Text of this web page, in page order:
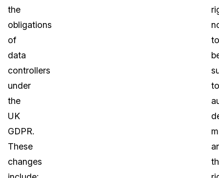
the
obligations
of
data
controllers
under
the
UK
GDPR.
These
changes
to
to